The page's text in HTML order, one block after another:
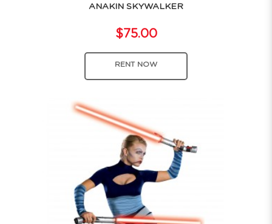
ANAKIN SKYWALKER
$75.00
RENT NOW